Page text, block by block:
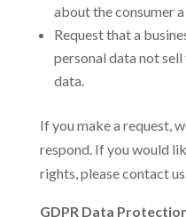
about the consumer
Request that a
personal data not sell
data.
If you make a request,
respond. If you would
rights, please contact us.
GDPR Data